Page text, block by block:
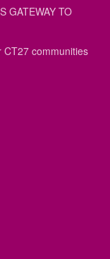
GATEWAY TO
CT27 communities